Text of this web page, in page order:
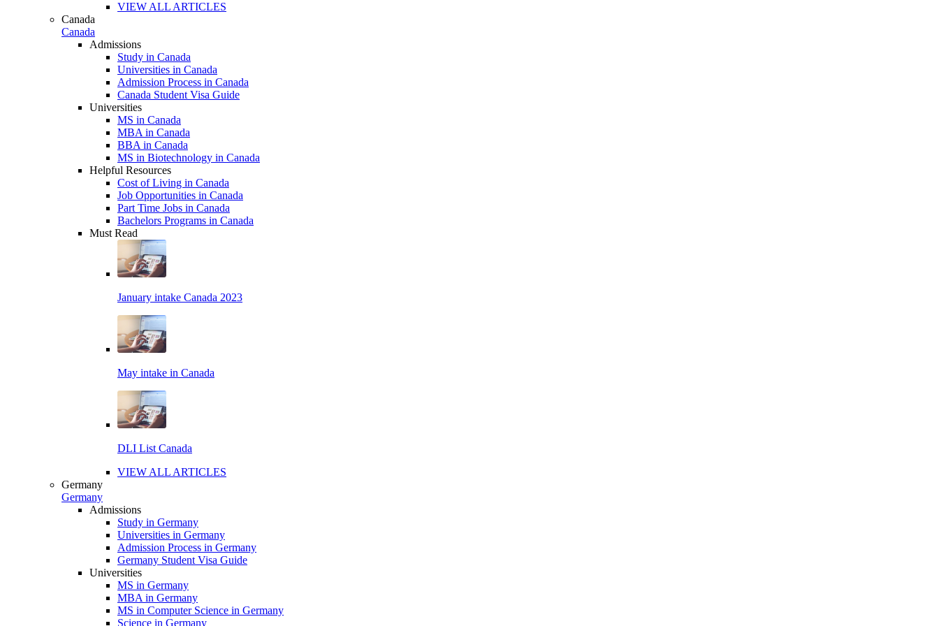
VIEW ALL ARTICLES
Canada
Canada
Admissions
Study in Canada
Universities in Canada
Admission Process in Canada
Canada Student Visa Guide
Universities
MS in Canada
MBA in Canada
BBA in Canada
MS in Biotechnology in Canada
Helpful Resources
Cost of Living in Canada
Job Opportunities in Canada
Part Time Jobs in Canada
Bachelors Programs in Canada
Must Read
January intake Canada 2023
May intake in Canada
DLI List Canada
VIEW ALL ARTICLES
Germany
Germany
Admissions
Study in Germany
Universities in Germany
Admission Process in Germany
Germany Student Visa Guide
Universities
MS in Germany
MBA in Germany
MS in Computer Science in Germany
Science in Germany